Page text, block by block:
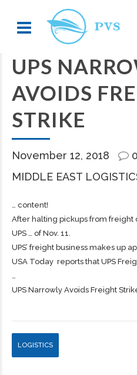
UPS
AVOIDS
STRIKE
November 12, 2018
0
MIDDLE EAST
… content!
After halting pickups from freight
UPS … of Nov. 11.
UPS’ freight business makes up
USA Today reports that UPS
…
UPS Narrowly Avoids Freight
LOGISTICS